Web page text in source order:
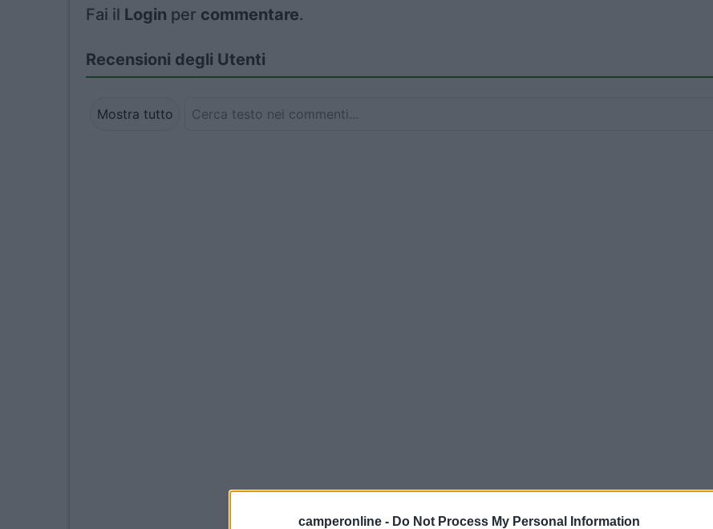
camperonline - Do Not Process My Personal Information
Fai il Login per commentare.
Recensioni degli Utenti
Mostra tutto